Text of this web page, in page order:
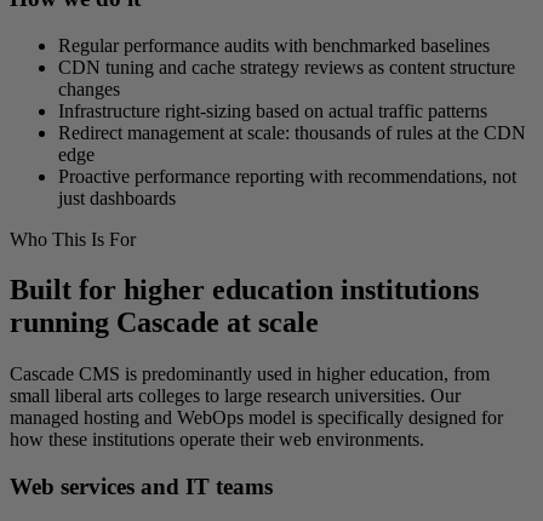
Regular performance audits with benchmarked baselines
CDN tuning and cache strategy reviews as content structure
changes
Infrastructure right-sizing based on actual traffic patterns
Redirect management at scale: thousands of rules at the CDN
edge
Proactive performance reporting with recommendations, not
just dashboards
Who This Is For
Built for higher education institutions
running Cascade at scale
Cascade CMS is predominantly used in higher education, from
small liberal arts colleges to large research universities. Our
managed hosting and WebOps model is specifically designed for
how these institutions operate their web environments.
Web services and IT teams